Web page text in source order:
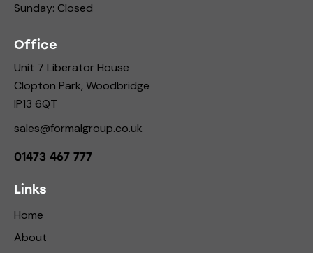
Sunday: Closed
Office
Unit 7 Liberator House
Clopton Park, Woodbridge
IP13 6QT
sales@formalgroup.co.uk
01473 467 777
Links
Home
About